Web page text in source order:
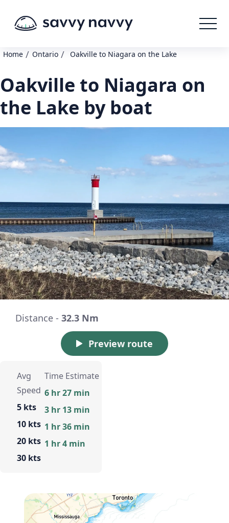
Home / Ontario / Oakville to Niagara on the Lake
Oakville to Niagara on
the Lake by boat
Distance - 32.3 Nm
Preview route
Avg
Speed
5 kts
10 kts
20 kts
30 kts
Time Estimate
6 hr 27 min
3 hr 13 min
1 hr 36 min
1 hr 4 min